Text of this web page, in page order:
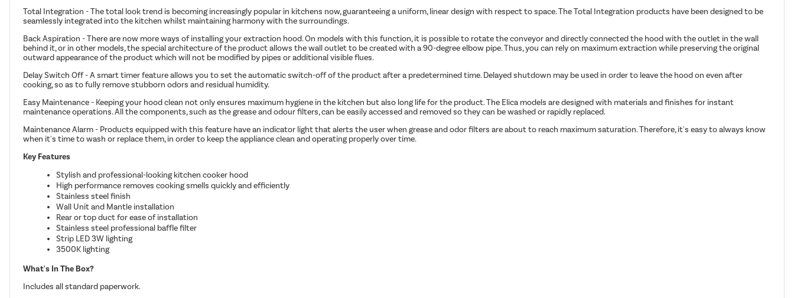
Total Integration - The total look trend is becoming increasingly popular in kitchens now, guaranteeing a uniform, linear design with respect to space. The Total Integration products have been designed to be
seamlessly integrated into the kitchen whilst maintaining harmony with the surroundings.
Back Aspiration - There are now more ways of installing your extraction hood. On models with this function, it is possible to rotate the conveyor and directly connected the hood with the outlet in the wall
behind it, or in other models, the special architecture of the product allows the wall outlet to be created with a 90-degree elbow pipe. Thus, you can rely on maximum extraction while preserving the original
outward appearance of the product which will not be modified by pipes or additional visible flues.
Delay Switch Off - A smart timer feature allows you to set the automatic switch-off of the product after a predetermined time. Delayed shutdown may be used in order to leave the hood on even after
cooking, so as to fully remove stubborn odors and residual humidity.
Easy Maintenance - Keeping your hood clean not only ensures maximum hygiene in the kitchen but also long life for the product. The Elica models are designed with materials and finishes for instant
maintenance operations. All the components, such as the grease and odour filters, can be easily accessed and removed so they can be washed or rapidly replaced.
Maintenance Alarm - Products equipped with this feature have an indicator light that alerts the user when grease and odor filters are about to reach maximum saturation. Therefore, it's easy to always know
when it's time to wash or replace them, in order to keep the appliance clean and operating properly over time.
Key Features
Stylish and professional-looking kitchen cooker hood
High performance removes cooking smells quickly and efficiently
Stainless steel finish
Wall Unit and Mantle installation
Rear or top duct for ease of installation
Stainless steel professional baffle filter
Strip LED 3W lighting
3500K lighting
What's In The Box?
Includes all standard paperwork.